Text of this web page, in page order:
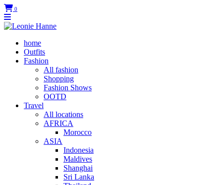
0
home
Outfits
Fashion
All fashion
Shopping
Fashion Shows
OOTD
Travel
All locations
AFRICA
Morocco
ASIA
Indonesia
Maldives
Shanghai
Sri Lanka